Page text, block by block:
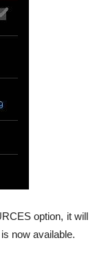
option, it will
now available.